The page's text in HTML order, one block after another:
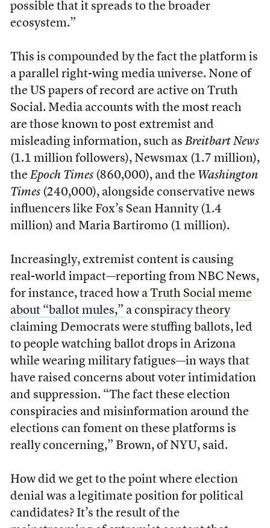
possible that it spreads to the broader
ecosystem.”
This is compounded by the fact the platform is
a parallel right-wing media universe. None of
the US papers of record are active on Truth
Social. Media accounts with the most reach
are those known to post extremist and
misleading information, such as Breitbart News
(1.1 million followers), Newsmax (1.7 million),
the Epoch Times(860,000), and the Washington
Times(240,000), alongside conservative news
influencers like Fox’s Sean Hannity (1.4
million) and Maria Bartiromo (1 million).
Increasingly, extremist content is causing
real-world impact—reporting from NBC News,
for instance, traced how a Truth Social meme
about “ballot mules,” a conspiracytheory
claiming Democrats were stuffing ballots, led
to people watching ballot drops in Arizona
while wearing military fatigues—in ways that
have raised concerns about voter intimidation
and suppression. “The fact these election
conspiracies and misinformation around the
elections can foment on these platforms is
really concerning,” Brown, of NYU, said.
How did we get to the point where election
denial was a legitimate position for political
candidates? It’s the result of the